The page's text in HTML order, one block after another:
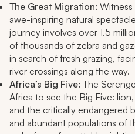
The Great Migration: Witness
awe-inspiring natural
journey involves over 1.5
of thousands of zebra and
in search of fresh grazing,
river crossings along the way.
Africa’s Big Five: The
Africa to see the Big Five:
and the critically endangered
and abundant populations of